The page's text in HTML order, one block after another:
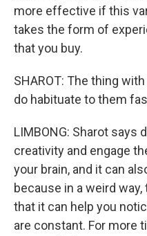
more effective if this
takes the form of
that you buy.
SHAROT: The thing
do habituate to them
LIMBONG: Sharot says
creativity and engage
your brain, and it can
because in a weird
that it can help you
are constant. For more